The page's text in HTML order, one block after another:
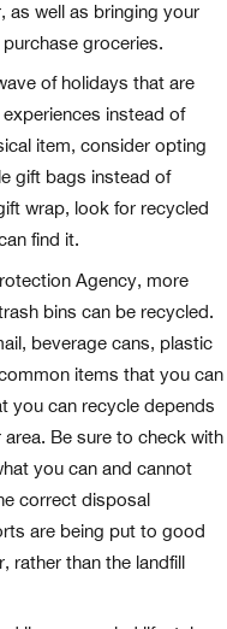
as well as bringing your
groceries.
of holidays that are
instead of
item, consider opting
gift bags instead of
wrap, look for recycled
find it.
Agency, more
bins can be recycled.
beverage cans, plastic
items that you can
you can recycle depends
Be sure to check with
you can and cannot
correct disposal
are being put to good
rather than the landfill